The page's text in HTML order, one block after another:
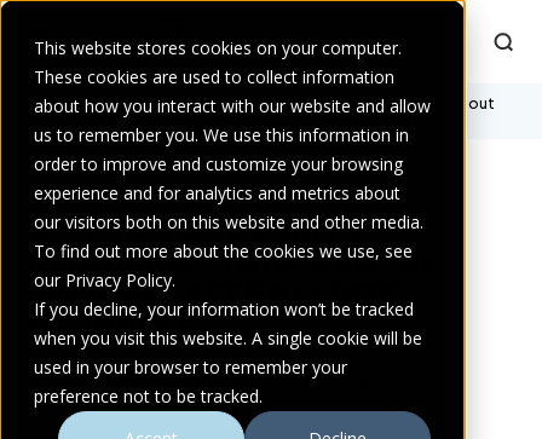
This website stores cookies on your computer.
These cookies are used to collect information
about how you interact with our website and allow
us to remember you. We use this information in
order to improve and customize your browsing
experience and for analytics and metrics about
our visitors both on this website and other media.
To find out more about the cookies we use, see
our Privacy Policy.
If you decline, your information won’t be tracked
when you visit this website. A single cookie will be
used in your browser to remember your
preference not to be tracked.
Home> Blogs>Why You Shouldn’t Discharge Your Sludge Without
Appropriate Measures
WHY YOU SHOULDN’T
DISCHARGE YOUR SLUDGE
WITHOUT APPROPRIATE
MEASURES
Blog April 29 2025 4 min read